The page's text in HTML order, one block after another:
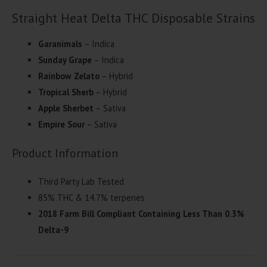
Straight Heat Delta THC Disposable Strains
Garanimals – Indica
Sunday Grape – Indica
Rainbow Zelato– Hybrid
Tropical Sherb– Hybrid
Apple Sherbet – Sativa
Empire Sour– Sativa
Product Information
Third Party Lab Tested
85% THC & 14.7% terpenes
2018 Farm Bill Compliant Containing Less Than 0.3%
Delta-9